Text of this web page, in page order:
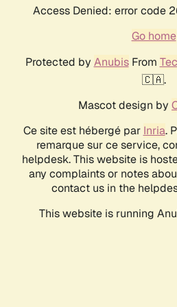
Access Denied: error code
Go home
Protected by AnubisFrom
🇨🇦.
Mascot design by
Ce site est hébergé par Inria.
remarque sur ce service,
helpdesk. This website is
any complaints or notes
contact us in the
This website is running